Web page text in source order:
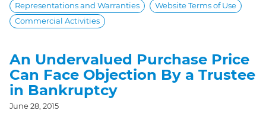
Representations and Warranties
Website Terms of Use
Commercial Activities
An Undervalued Purchase Price
Can Face Objection By a Trustee
in Bankruptcy
June 28, 2015